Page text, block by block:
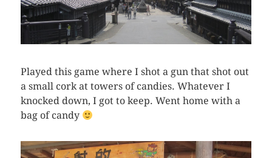
Played this game where I shot a gun that shot out
a small cork at towers of candies. Whatever I
knocked down, I got to keep. Went home with a
bag of candy